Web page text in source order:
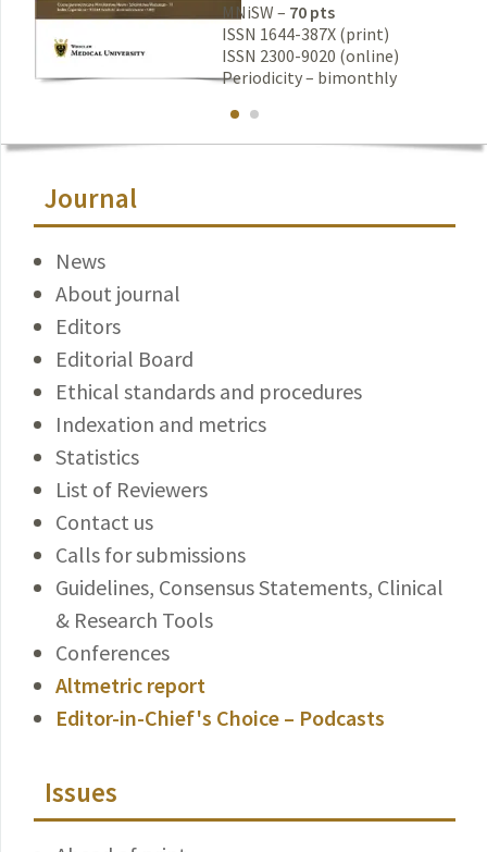
MNiSW – 70 pts
ISSN 1644-387X (print)
ISSN 2300-9020 (online)
Periodicity – bimonthly
Journal
News
About journal
Editors
Editorial Board
Ethical standards and procedures
Indexation and metrics
Statistics
List of Reviewers
Contact us
Calls for submissions
Guidelines, Consensus Statements, Clinical
& Research Tools
Conferences
Altmetric report
Editor-in-Chief's Choice – Podcasts
Issues